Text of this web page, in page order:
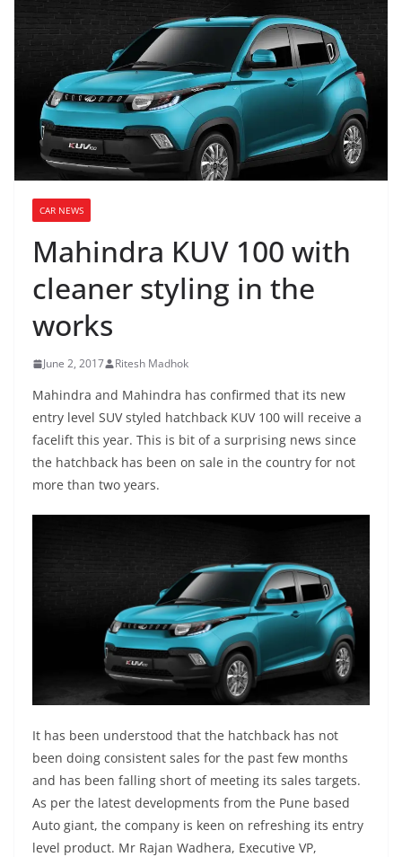
CAR NEWS
Mahindra KUV 100 with
cleaner styling in the
works
June 2, 2017 Ritesh Madhok
Mahindra and Mahindra has confirmed that its new
entry level SUV styled hatchback KUV 100 will receive a
facelift this year. This is bit of a surprising news since
the hatchback has been on sale in the country for not
more than two years.
It has been understood that the hatchback has not
been doing consistent sales for the past few months
and has been falling short of meeting its sales targets.
As per the latest developments from the Pune based
Auto giant, the company is keen on refreshing its entry
level product. Mr Rajan Wadhera, Executive VP,